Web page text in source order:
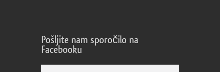
Pošljite nam sporočilo na
Facebooku